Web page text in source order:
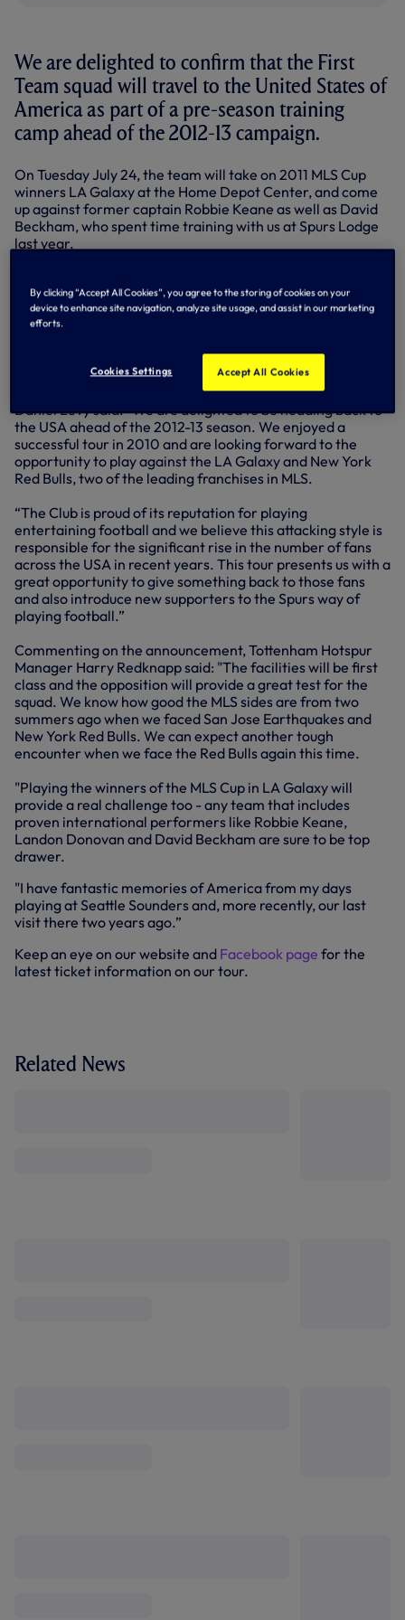
We are delighted to confirm that the First
Team squad will travel to the United States of
America as part of a pre-season training
camp ahead of the 2012-13 campaign.
On Tuesday July 24, the team will take on 2011 MLS Cup
winners LA Galaxy at the Home Depot Center, and come
up against former captain Robbie Keane as well as David
Beckham, who spent time training with us at Spurs Lodge
last year.
Red Bull Arena where we face New York Red Bulls on
Tuesday July 31. The venue hosted two games during our
summer tour of 2010 where we participated in the New
On announcing the tour, Tottenham Hotspur Chairman
Daniel Levy said: “We are delighted to be heading back to
the USA ahead of the 2012-13 season. We enjoyed a
successful tour in 2010 and are looking forward to the
opportunity to play against the LA Galaxy and New York
Red Bulls, two of the leading franchises in MLS.
“The Club is proud of its reputation for playing
entertaining football and we believe this attacking style is
responsible for the significant rise in the number of fans
across the USA in recent years. This tour presents us with a
great opportunity to give something back to those fans
and also introduce new supporters to the Spurs way of
playing football.”
Commenting on the announcement, Tottenham Hotspur
Manager Harry Redknapp said: "The facilities will be first
class and the opposition will provide a great test for the
squad. We know how good the MLS sides are from two
summers ago when we faced San Jose Earthquakes and
New York Red Bulls. We can expect another tough
encounter when we face the Red Bulls again this time.
"Playing the winners of the MLS Cup in LA Galaxy will
provide a real challenge too - any team that includes
proven international performers like Robbie Keane,
Landon Donovan and David Beckham are sure to be top
drawer.
"I have fantastic memories of America from my days
playing at Seattle Sounders and, more recently, our last
visit there two years ago.”
Keep an eye on our website and Facebook page for the
latest ticket information on our tour.
Related News
By clicking “Accept All Cookies”, you agree to the storing of cookies on your
device to enhance site navigation, analyze site usage, and assist in our marketing
efforts.
Cookies Settings Accept All Cookies